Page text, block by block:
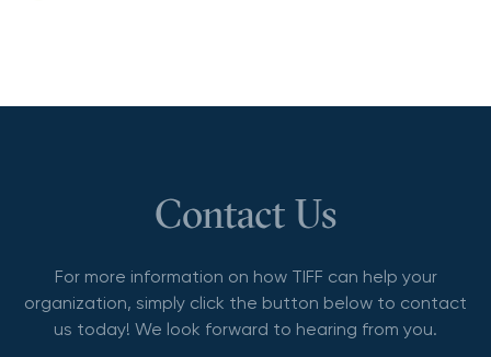
Contact Us
For more information on how TIFF can help your
organization, simply click the button below to contact
us today! We look forward to hearing from you.